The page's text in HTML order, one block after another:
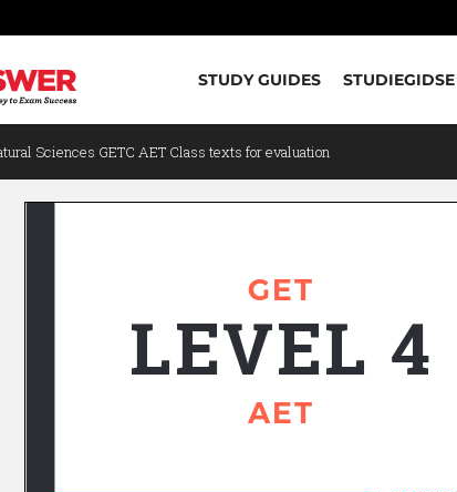
STUDY GUIDES STUDIEGIDSE
Sciences GETC AET Class texts for evaluation